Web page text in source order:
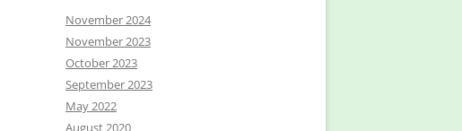
November 2024
November 2023
October 2023
September 2023
May 2022
August 2020